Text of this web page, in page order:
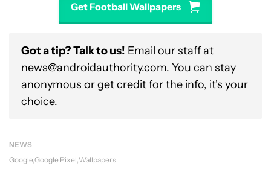
Get Football Wallpapers
Got a tip? Talk to us! Email our staff at
news@androidauthority.com. You can stay
anonymous or get credit for the info, it's your
choice.
NEWS
Google Google Pixel Wallpapers